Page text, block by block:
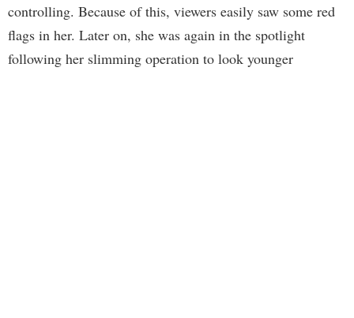
controlling. Because of this, viewers easily saw some red
flags in her. Later on, she was again in the spotlight
following her slimming operation to look younger